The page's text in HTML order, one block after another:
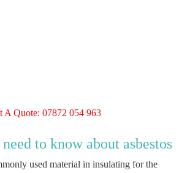
A Quote: 07872 054 963
to know about asbestos
used material in insulating for the